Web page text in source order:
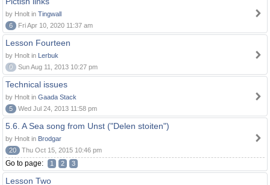
by Hnolt in Tingwall
6
Fri Apr 10, 2020 11:37 am
Lesson Fourteen
by Hnolt in Lerbuk
0
Sun Aug 11, 2013 10:27 pm
Technical issues
by Hnolt in Gaada Stack
5
Wed Jul 24, 2013 11:58 pm
5.6. A Sea song from Unst ("Delen stoiten")
by Hnolt in Brodgar
20
Thu Oct 15, 2015 10:46 pm
Go to page: 1 2 3
Lesson Two